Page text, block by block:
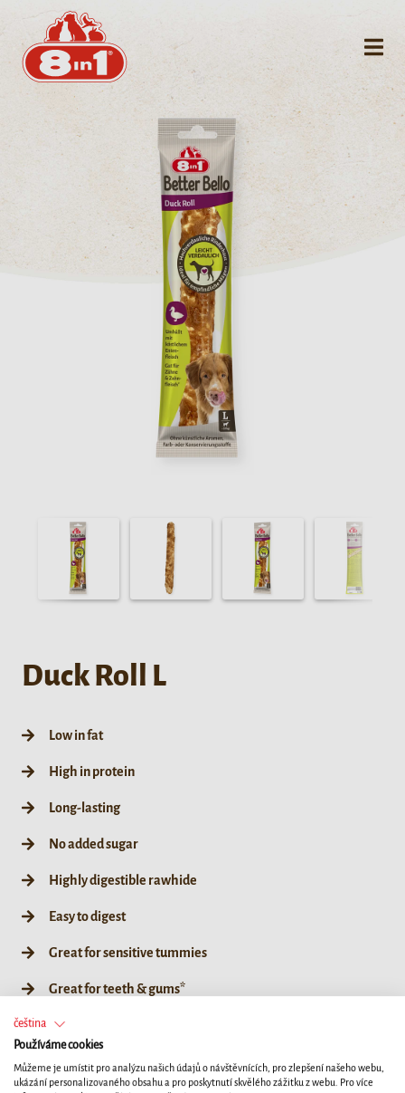
Duck Roll L
Low in fat
High in protein
Long-lasting
No added sugar
Highly digestible rawhide
Easy to digest
Great for sensitive tummies
Great for teeth & gums*
No artificial colours, flavours or preservatives
Coated in super-tasty duck
čeština
Používáme cookies
Můžeme je umístit pro analýzu našich údajů o návštěvnících, pro zlepšení našeho webu,
ukázání personalizovaného obsahu a pro poskytnutí skvělého zážitku z webu. Pro více